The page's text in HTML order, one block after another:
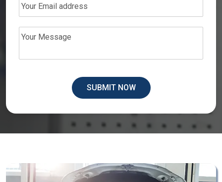
SUBMIT NOW